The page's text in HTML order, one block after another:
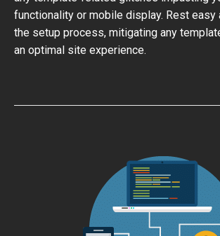
functionality or mobile display. Rest easy
the setup process, mitigating any
an optimal site experience.